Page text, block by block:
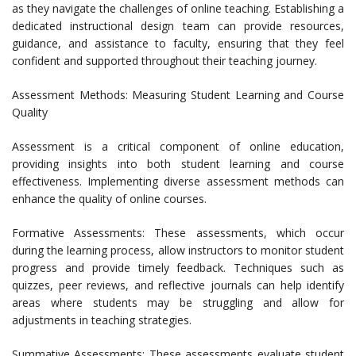
as they navigate the challenges of online teaching. Establishing a
dedicated instructional design team can provide resources,
guidance, and assistance to faculty, ensuring that they feel
confident and supported throughout their teaching journey.
Assessment Methods: Measuring Student Learning and Course
Quality
Assessment is a critical component of online education,
providing insights into both student learning and course
effectiveness. Implementing diverse assessment methods can
enhance the quality of online courses.
Formative Assessments: These assessments, which occur
during the learning process, allow instructors to monitor student
progress and provide timely feedback. Techniques such as
quizzes, peer reviews, and reflective journals can help identify
areas where students may be struggling and allow for
adjustments in teaching strategies.